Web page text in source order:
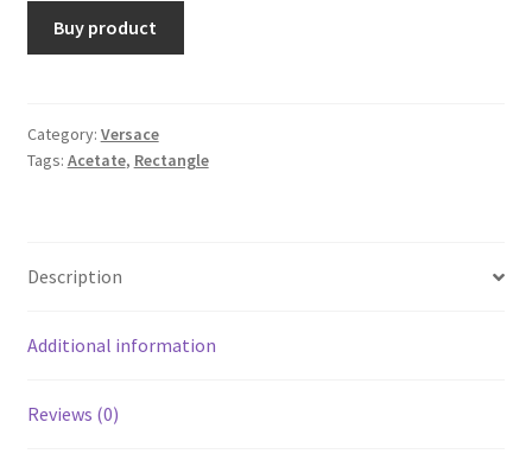
Buy product
Category: Versace
Tags: Acetate, Rectangle
Description
Additional information
Reviews (0)